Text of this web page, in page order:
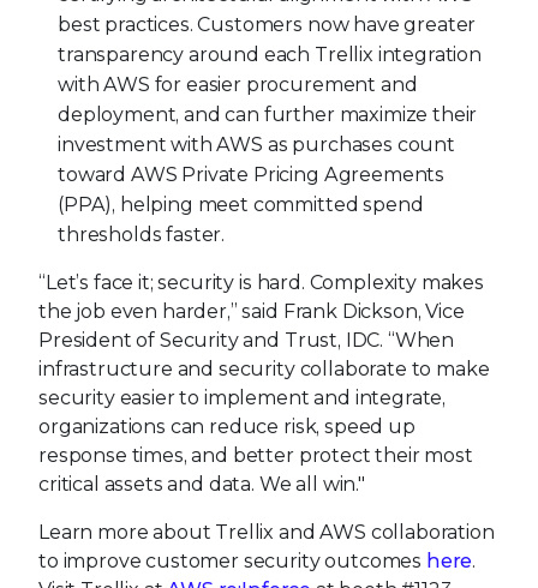
best practices. Customers now have greater
transparency around each Trellix integration
with AWS for easier procurement and
deployment, and can further maximize their
investment with AWS as purchases count
toward AWS Private Pricing Agreements
(PPA), helping meet committed spend
thresholds faster.
“Let’s face it; security is hard. Complexity makes
the job even harder,” said Frank Dickson, Vice
President of Security and Trust, IDC. “When
infrastructure and security collaborate to make
security easier to implement and integrate,
organizations can reduce risk, speed up
response times, and better protect their most
critical assets and data. We all win."
Learn more about Trellix and AWS collaboration
to improve customer security outcomes here.